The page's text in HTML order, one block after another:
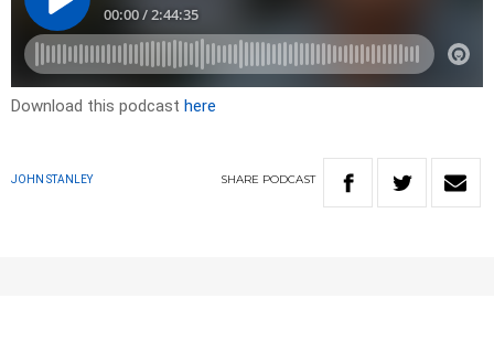
Download this podcast here
JOHN STANLEY SHARE PODCAST